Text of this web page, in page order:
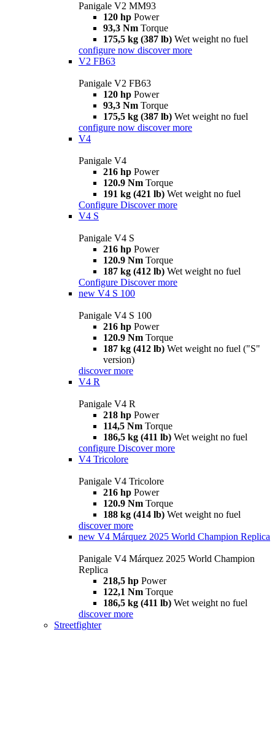
Panigale V2 MM93
120 hp Power
93,3 Nm Torque
175,5 kg (387 lb) Wet weight no fuel
configure now discover more
V2 FB63
Panigale V2 FB63
120 hp Power
93,3 Nm Torque
175,5 kg (387 lb) Wet weight no fuel
configure now discover more
V4
Panigale V4
216 hp Power
120.9 Nm Torque
191 kg (421 lb) Wet weight no fuel
Configure Discover more
V4 S
Panigale V4 S
216 hp Power
120.9 Nm Torque
187 kg (412 lb) Wet weight no fuel
Configure Discover more
new V4 S 100
Panigale V4 S 100
216 hp Power
120.9 Nm Torque
187 kg (412 lb) Wet weight no fuel ("S"
version)
discover more
V4 R
Panigale V4 R
218 hp Power
114,5 Nm Torque
186,5 kg (411 lb) Wet weight no fuel
configure Discover more
V4 Tricolore
Panigale V4 Tricolore
216 hp Power
120.9 Nm Torque
188 kg (414 lb) Wet weight no fuel
discover more
new V4 Márquez 2025 World Champion Replica
Panigale V4 Márquez 2025 World Champion
Replica
218,5 hp Power
122,1 Nm Torque
186,5 kg (411 lb) Wet weight no fuel
discover more
Streetfighter